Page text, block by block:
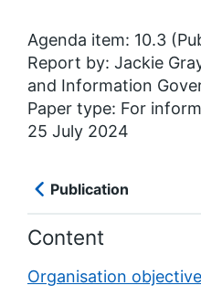
Agenda item: 10.3
Report by: Jackie
and Information
Paper type: For
25 July 2024
Publication
Content
Organisation objective